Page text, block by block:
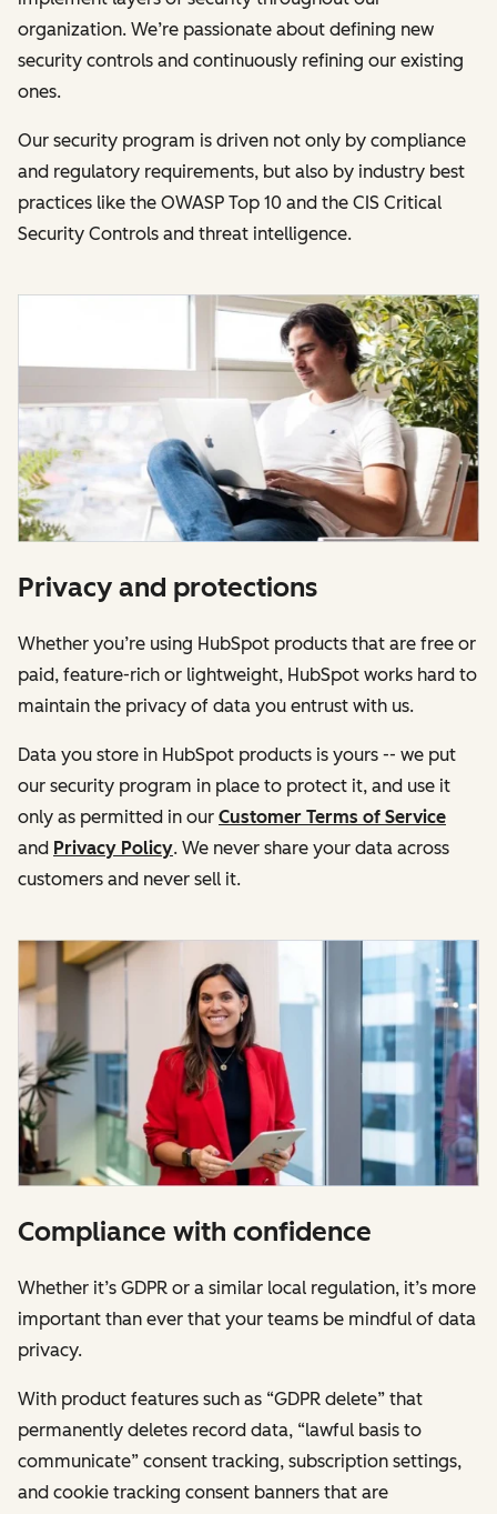
organization. We’re passionate about defining new
security controls and continuously refining our existing
ones.
Our security program is driven not only by compliance
and regulatory requirements, but also by industry best
practices like the OWASP Top 10 and the CIS Critical
Security Controls and threat intelligence.
Privacy and protections
Whether you’re using HubSpot products that are free or
paid, feature-rich or lightweight, HubSpot works hard to
maintain the privacy of data you entrust with us.
Data you store in HubSpot products is yours -- we put
our security program in place to protect it, and use it
only as permitted in our Customer Terms of Service
and Privacy Policy. We never share your data across
customers and never sell it.
Compliance with confidence
Whether it’s GDPR or a similar local regulation, it’s more
important than ever that your teams be mindful of data
privacy.
With product features such as “GDPR delete” that
permanently deletes record data, “lawful basis to
communicate” consent tracking, subscription settings,
and cookie tracking consent banners that are